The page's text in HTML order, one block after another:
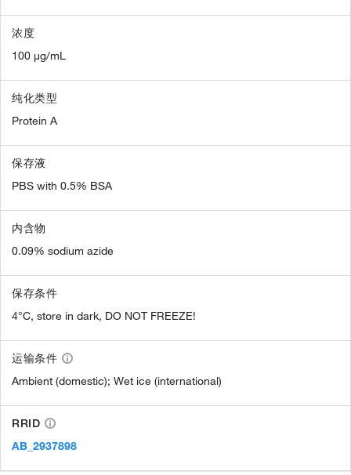
浓度
100 µg/mL
纯化类型
Protein A
保存液
PBS with 0.5% BSA
内含物
0.09% sodium azide
保存条件
4°C, store in dark, DO NOT FREEZE!
运输条件
Ambient (domestic); Wet ice (international)
RRID
AB_2937898